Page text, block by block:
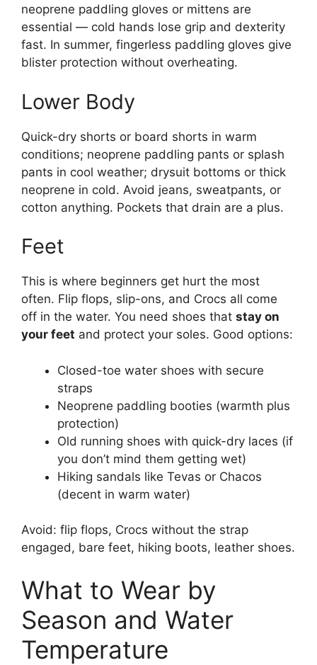
neoprene paddling gloves or mittens are
essential — cold hands lose grip and dexterity
fast. In summer, fingerless paddling gloves give
blister protection without overheating.
Lower Body
Quick-dry shorts or board shorts in warm
conditions; neoprene paddling pants or splash
pants in cool weather; drysuit bottoms or thick
neoprene in cold. Avoid jeans, sweatpants, or
cotton anything. Pockets that drain are a plus.
Feet
This is where beginners get hurt the most
often. Flip flops, slip-ons, and Crocs all come
off in the water. You need shoes that stay on
your feet and protect your soles. Good options:
Closed-toe water shoes with secure
straps
Neoprene paddling booties (warmth plus
protection)
Old running shoes with quick-dry laces (if
you don’t mind them getting wet)
Hiking sandals like Tevas or Chacos
(decent in warm water)
Avoid: flip flops, Crocs without the strap
engaged, bare feet, hiking boots, leather shoes.
What to Wear by
Season and Water
Temperature